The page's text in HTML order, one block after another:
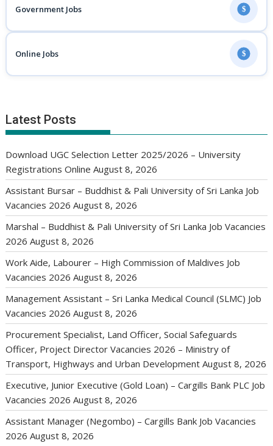
Government Jobs $
Online Jobs $
Latest Posts
Download UGC Selection Letter 2025/2026 – University
Registrations Online August 8, 2026
Assistant Bursar – Buddhist & Pali University of Sri Lanka Job
Vacancies 2026 August 8, 2026
Marshal – Buddhist & Pali University of Sri Lanka Job Vacancies
2026 August 8, 2026
Work Aide, Labourer – High Commission of Maldives Job
Vacancies 2026 August 8, 2026
Management Assistant – Sri Lanka Medical Council (SLMC) Job
Vacancies 2026 August 8, 2026
Procurement Specialist, Land Officer, Social Safeguards
Officer, Project Director Vacancies 2026 – Ministry of
Transport, Highways and Urban Development August 8, 2026
Executive, Junior Executive (Gold Loan) – Cargills Bank PLC Job
Vacancies 2026 August 8, 2026
Assistant Manager (Negombo) – Cargills Bank Job Vacancies
2026 August 8, 2026